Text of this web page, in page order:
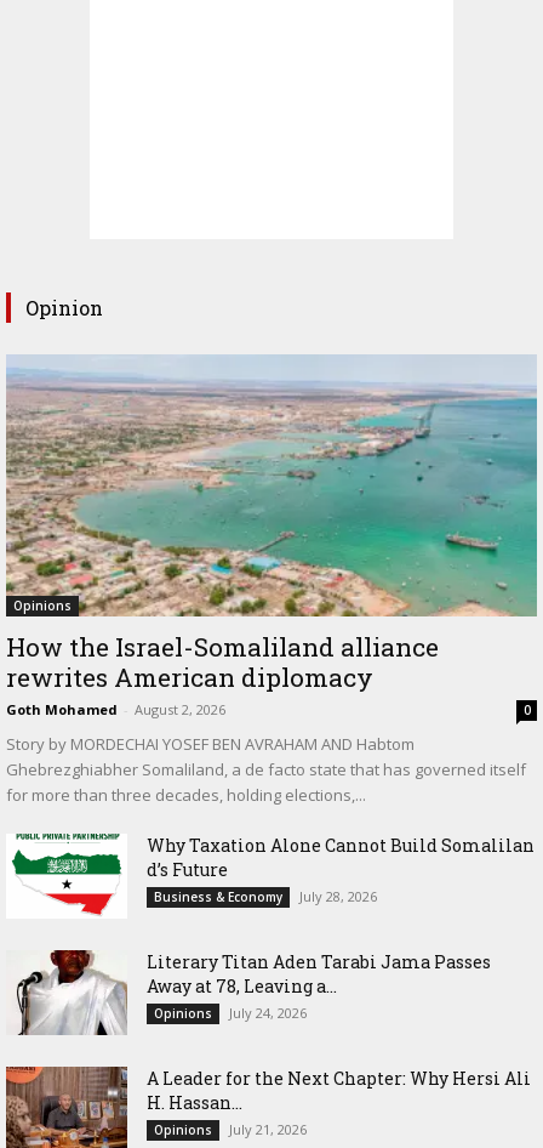
Opinion
Opinions
How the Israel-Somaliland alliance
rewrites American diplomacy
Goth Mohamed - August 2, 2026 0
Story by MORDECHAI YOSEF BEN AVRAHAM AND Habtom
Ghebrezghiabher Somaliland, a de facto state that has governed itself
for more than three decades, holding elections,...
Why Taxation Alone Cannot Build Somalilan
d’s Future
Business & Economy July 28, 2026
Literary Titan Aden Tarabi Jama Passes
Away at 78, Leaving a...
Opinions July 24, 2026
‎A Leader for the Next Chapter: Why Hersi Ali
H. Hassan...
Opinions July 21, 2026